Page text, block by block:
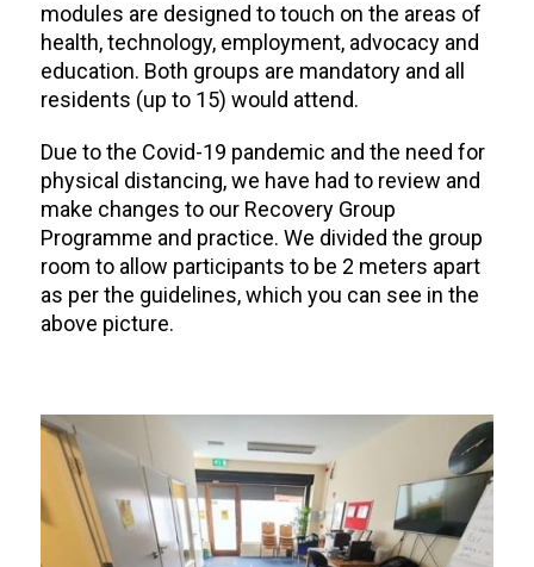
modules are designed to touch on the areas of
health, technology, employment, advocacy and
education. Both groups are mandatory and all
residents (up to 15) would attend.
Due to the Covid-19 pandemic and the need for
physical distancing, we have had to review and
make changes to our Recovery Group
Programme and practice. We divided the group
room to allow participants to be 2 meters apart
as per the guidelines, which you can see in the
above picture.